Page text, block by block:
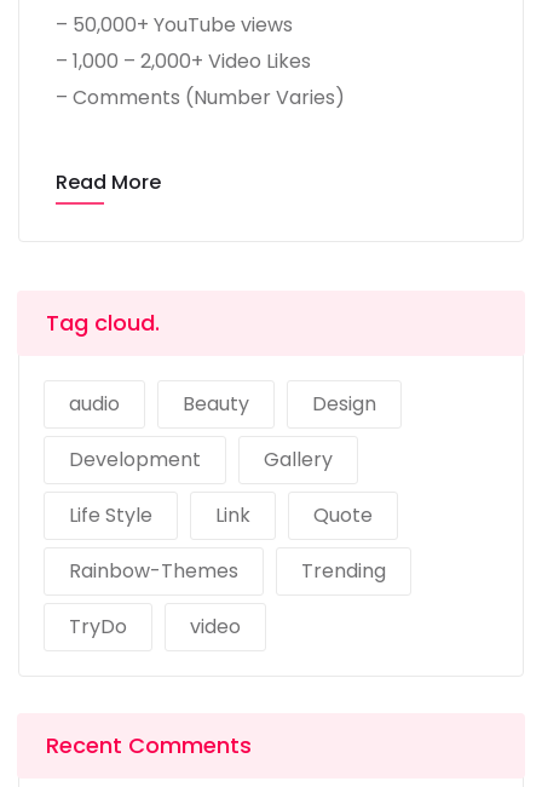
– 50,000+ YouTube views
– 1,000 – 2,000+ Video Likes
– Comments (Number Varies)
Read More
Tag cloud.
audio Beauty
Design
Development
Gallery
Life Style
Link
Quote
Rainbow-Themes
Trending
TryDo
video
Recent Comments